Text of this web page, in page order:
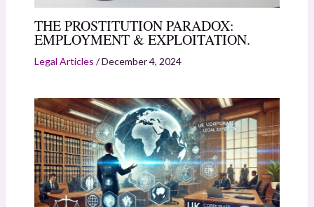
THE PROSTITUTION PARADOX:
EMPLOYMENT & EXPLOITATION.
Legal Articles /December 4, 2024